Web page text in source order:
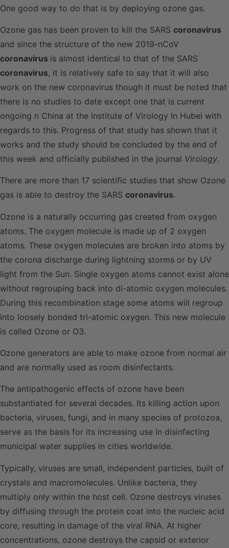
One good way to do that is by deploying ozone gas.
Ozone gas has been proven to kill the SARS coronavirus
and since the structure of the new 2019-nCoV
coronavirus is almost identical to that of the SARS
coronavirus, it is relatively safe to say that it will also
work on the new coronavirus though it must be noted that
there is no studies to date except one that is current
ongoing n China at the Institute of Virology In Hubei with
regards to this. Progress of that study has shown that it
works and the study should be concluded by the end of
this week and officially published in the journal Virology.
There are more than 17 scientific studies that show Ozone
gas is able to destroy the SARS coronavirus.
Ozone is a naturally occurring gas created from oxygen
atoms. The oxygen molecule is made up of 2 oxygen
atoms. These oxygen molecules are broken into atoms by
the corona discharge during lightning storms or by UV
light from the Sun. Single oxygen atoms cannot exist alone
without regrouping back into di-atomic oxygen molecules.
During this recombination stage some atoms will regroup
into loosely bonded tri-atomic oxygen. This new molecule
is called Ozone or O3.
Ozone generators are able to make ozone from normal air
and are normally used as room disinfectants.
The antipathogenic effects of ozone have been
substantiated for several decades. Its killing action upon
bacteria, viruses, fungi, and in many species of protozoa,
serve as the basis for its increasing use in disinfecting
municipal water supplies in cities worldwide.
Typically, viruses are small, independent particles, built of
crystals and macromolecules. Unlike bacteria, they
multiply only within the host cell. Ozone destroys viruses
by diffusing through the protein coat into the nucleic acid
core, resulting in damage of the viral RNA. At higher
concentrations, ozone destroys the capsid or exterior